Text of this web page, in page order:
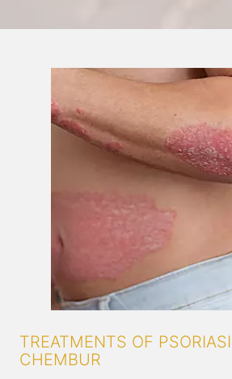
TREATMENTS OF
CHEMBUR